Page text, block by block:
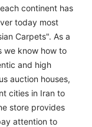
continent has
today most
Carpets". As a
we know how to
and high
auction houses,
cities in Iran to
store provides
attention to